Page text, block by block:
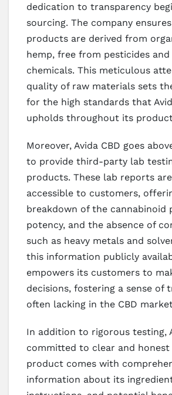
dedication to transparency
sourcing. The company
products are derived from
hemp, free from pesticides
chemicals. This meticulous
quality of raw materials sets
for the high standards that
upholds throughout its
Moreover, Avida CBD goes
to provide third-party lab
products. These lab reports
accessible to customers,
breakdown of the cannabinoid
potency, and the absence of
such as heavy metals and
this information publicly
empowers its customers to
decisions, fostering a sense of
often lacking in the CBD
In addition to rigorous testing,
committed to clear and honest
product comes with
information about its